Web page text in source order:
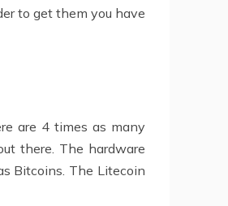
to get them you have
are 4 times as many
there. The hardware
Bitcoins. The Litecoin